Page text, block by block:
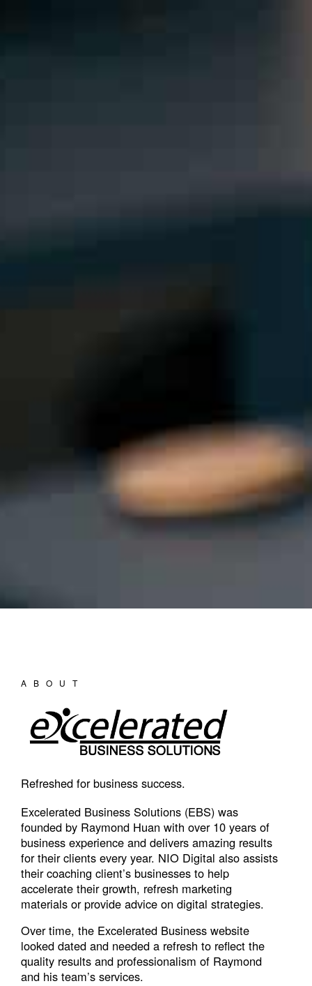
ABOUT
Refreshed for business success.
Excelerated Business Solutions (EBS) was
founded by Raymond Huan with over 10 years of
business experience and delivers amazing results
for their clients every year. NIO Digital also assists
their coaching client’s businesses to help
accelerate their growth, refresh marketing
materials or provide advice on digital strategies.
Over time, the Excelerated Business website
looked dated and needed a refresh to reflect the
quality results and professionalism of Raymond
and his team’s services.